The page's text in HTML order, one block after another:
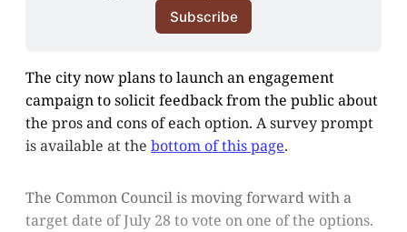
Subscribe
The city now plans to launch an engagement
campaign to solicit feedback from the public about
the pros and cons of each option. A survey prompt
is available at the bottom of this page.
The Common Council is moving forward with a
target date of July 28 to vote on one of the options.